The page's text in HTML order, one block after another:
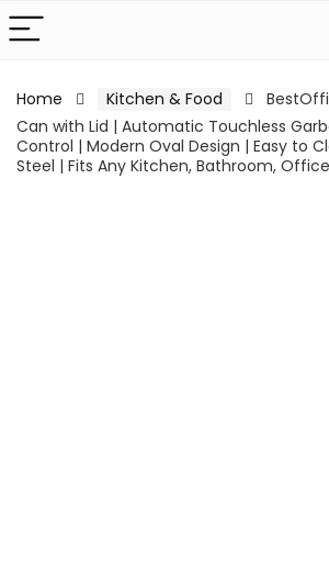
Home Kitchen & Food
Can with Lid | Automatic Touchless
Control | Modern Oval Design | Easy to
Steel | Fits Any Kitchen, Bathroom,